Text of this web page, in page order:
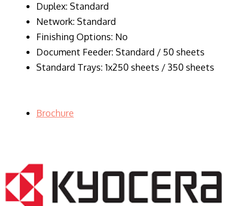
Duplex: Standard
Network: Standard
Finishing Options: No
Document Feeder: Standard / 50 sheets
Standard Trays: 1x250 sheets / 350 sheets
Brochure